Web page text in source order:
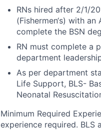
RNs hired after 2/1/
(Fishermen‘s) with
complete the BSN
RN must complete a
department
As per department
Life Support, BLS-
Neonatal
Minimum Required
experience required. BLS